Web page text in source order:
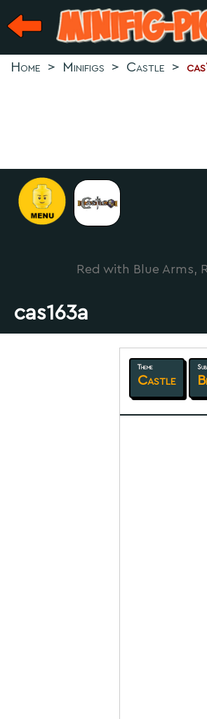
Home > Minifigs > Castle >
Red with Blue Arms,
cas163a
Theme
Castle